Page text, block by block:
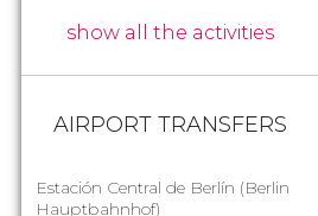
show all the activities
AIRPORT TRANSFERS
Estación Central de Berlín (Berlin
Hauptbahnhof)